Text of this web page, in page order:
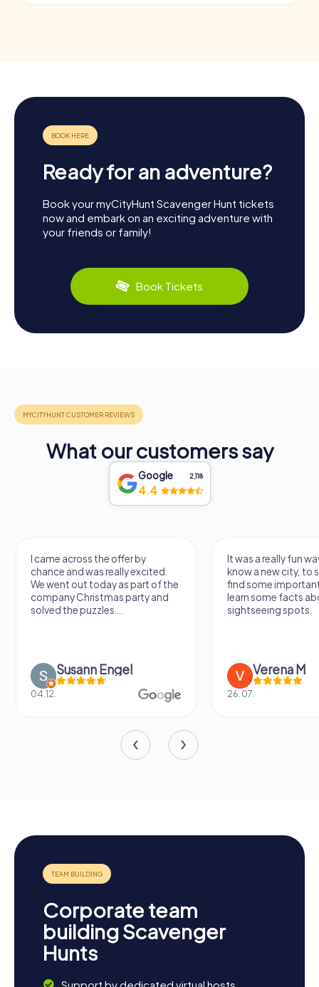
Ready for an adventure?
Book your myCityHunt Scavenger Hunt tickets
now and embark on an exciting adventure with
your friends or family!
Book Tickets
What our customers say
Google 2,118
4.4
I came across the offer by
chance and was really excited.
We went out today as part of the
company Christmas party and
solved the puzzles....
Susann Engel
04.12.
It was a really fun
know a new city, to
find some
learn some facts
sightseeing spots.
Verena M
26.07.
Corporate team
building Scavenger
Hunts